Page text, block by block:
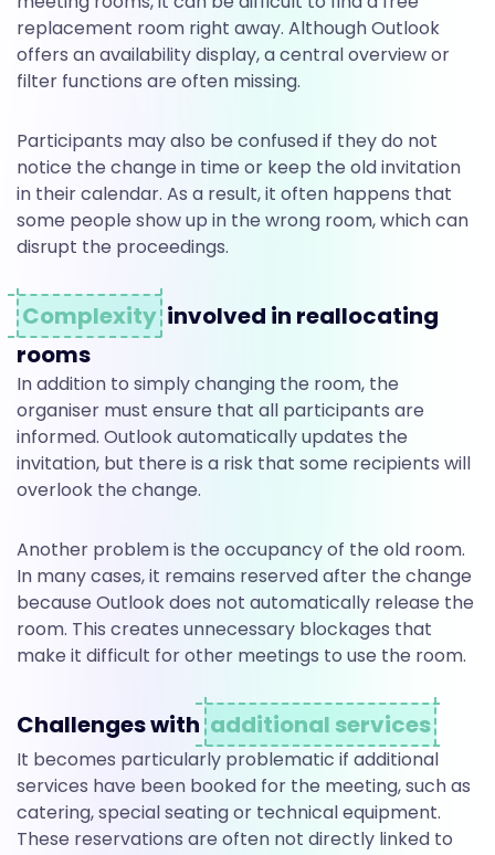
o
m
t
o
a
n
o
t
h
e
replacement room right away. Although Outlook
offers an availability display, a central overview or
filter functions are often missing.
Participants may also be confused if they do not
notice the change in time or keep the old invitation
in their calendar. As a result, it often happens that
some people show up in the wrong room, which can
disrupt the proceedings.
Complexity involved in reallocating
rooms
In addition to simply changing the room, the
organiser must ensure that all participants are
informed. Outlook automatically updates the
invitation, but there is a risk that some recipients will
overlook the change.
Another problem is the occupancy of the old room.
In many cases, it remains reserved after the change
because Outlook does not automatically release the
room. This creates unnecessary blockages that
make it difficult for other meetings to use the room.
Challenges with additional services
It becomes particularly problematic if additional
services have been booked for the meeting, such as
catering, special seating or technical equipment.
These reservations are often not directly linked to